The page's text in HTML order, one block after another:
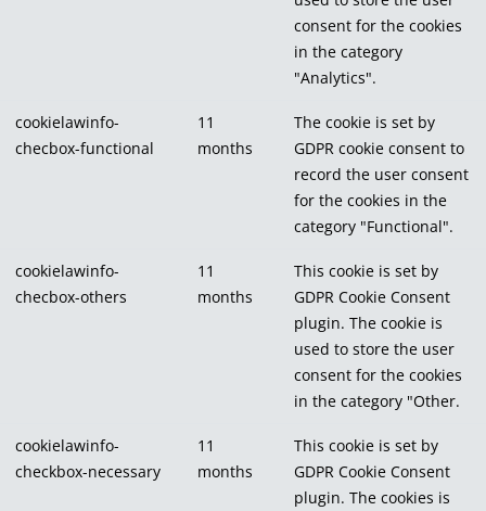
consent for the cookies
in the category
"Analytics".
cookielawinfo-
checbox-functional
11
months
The cookie is set by
GDPR cookie consent to
record the user consent
for the cookies in the
category "Functional".
cookielawinfo-
checbox-others
11
months
This cookie is set by
GDPR Cookie Consent
plugin. The cookie is
used to store the user
consent for the cookies
in the category "Other.
cookielawinfo-
checkbox-necessary
11
months
This cookie is set by
GDPR Cookie Consent
plugin. The cookies is